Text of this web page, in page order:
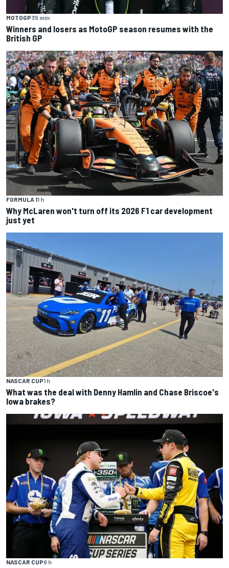
MOTOGP35 min
Winners and losers as MotoGP season resumes with the
British GP
FORMULA 11 h
Why McLaren won't turn off its 2026 F1 car development
just yet
NASCAR CUP1 h
What was the deal with Denny Hamlin and Chase Briscoe's
Iowa brakes?
NASCAR CUP6 h